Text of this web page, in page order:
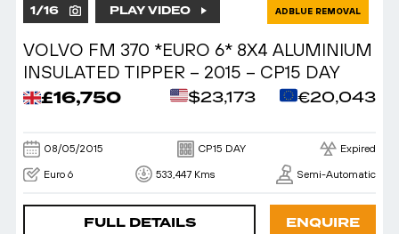
1/16 PLAY VIDEO ADBLUE REMOVAL
VOLVO FM 370 *EURO 6* 8X4 ALUMINIUM
INSULATED TIPPER – 2015 – CP15 DAY
£16,750 $23,173 €20,043
08/05/2015 CP15 DAY Expired
Euro 6 533,447 Kms Semi-Automatic
FULL DETAILS ENQUIRE